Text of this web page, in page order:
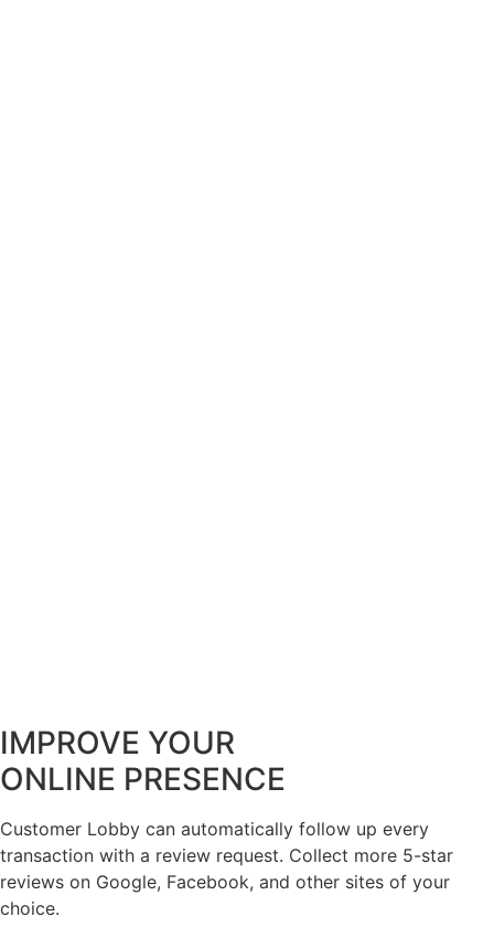
IMPROVE YOUR
ONLINE PRESENCE
Customer Lobby can automatically follow up every
transaction with a review request. Collect more 5-star
reviews on Google, Facebook, and other sites of your
choice.